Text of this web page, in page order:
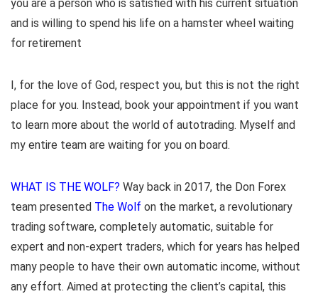
you are a person who is satisfied with his current situation
and is willing to spend his life on a hamster wheel waiting
for retirement
I, for the love of God, respect you, but this is not the right
place for you. Instead, book your appointment if you want
to learn more about the world of autotrading. Myself and
my entire team are waiting for you on board.
WHAT IS THE WOLF? Way back in 2017, the Don Forex
team presented The Wolf on the market, a revolutionary
trading software, completely automatic, suitable for
expert and non-expert traders, which for years has helped
many people to have their own automatic income, without
any effort. Aimed at protecting the client’s capital, this